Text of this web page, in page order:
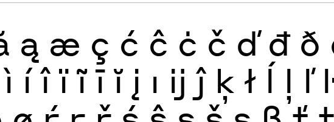
ą æ ç ć ĉ ċ č ď đ ð
ì í î ï ĩ ī ĭ į ı ĳ ĵ ķ ł ĺ ļ ľ